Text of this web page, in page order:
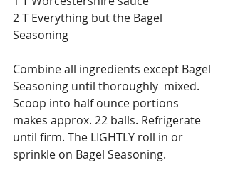
2 T Everything but the Bagel
Seasoning
Combine all ingredients except Bagel
Seasoning until thoroughly  mixed.
Scoop into half ounce portions
makes approx. 22 balls. Refrigerate
until firm. The LIGHTLY roll in or
sprinkle on Bagel Seasoning.